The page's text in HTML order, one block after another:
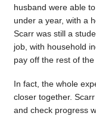
husband were able
under a year, with a
Scarr was still a
job, with household
pay off the rest of
In fact, the whole
closer together.
and check progress